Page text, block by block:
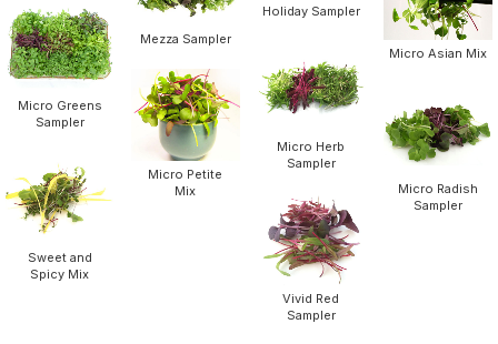
Holiday Sampler
Mezza Sampler
Micro Asian Mix
Micro Greens
Sampler
Micro Herb
Sampler
Micro Petite
Mix
Micro Radish
Sampler
Sweet and
Spicy Mix
Vivid Red
Sampler